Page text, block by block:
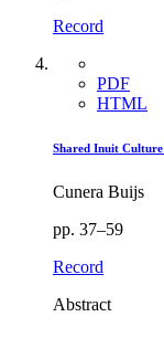
Record
PDF
HTML
Shared Inuit
Cunera Buijs
pp. 37–59
Record
Abstract